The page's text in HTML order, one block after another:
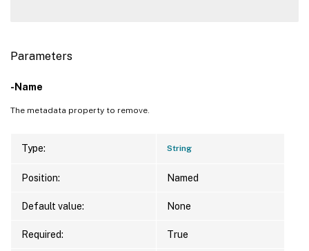
Parameters
-Name
The metadata property to remove.
Type: String
Position: Named
Default value: None
Required: True